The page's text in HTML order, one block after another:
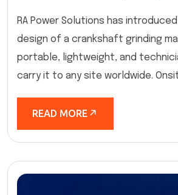
RA Power Solutions has
design of a crankshaft grinding
portable, lightweight, and
carry it to any site worldwide.
READ MORE